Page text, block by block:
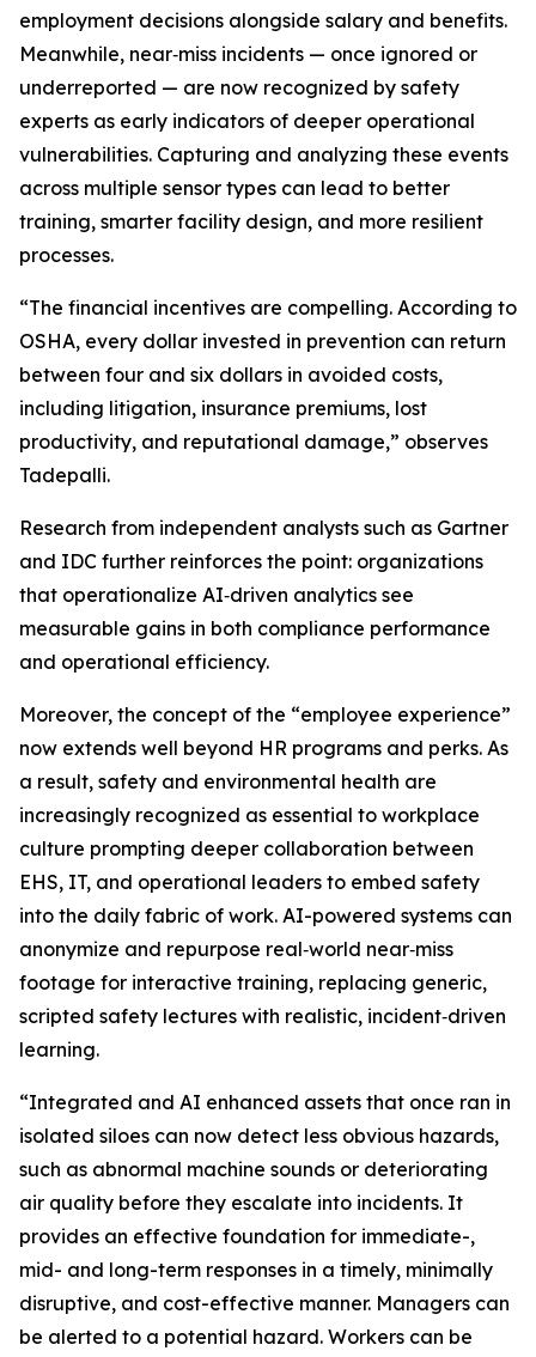
employment decisions alongside salary and benefits.
Meanwhile, near‑miss incidents — once ignored or
underreported — are now recognized by safety
experts as early indicators of deeper operational
vulnerabilities. Capturing and analyzing these events
across multiple sensor types can lead to better
training, smarter facility design, and more resilient
processes.
“The financial incentives are compelling. According to
OSHA, every dollar invested in prevention can return
between four and six dollars in avoided costs,
including litigation, insurance premiums, lost
productivity, and reputational damage,” observes
Tadepalli.
Research from independent analysts such as Gartner
and IDC further reinforces the point: organizations
that operationalize AI‑driven analytics see
measurable gains in both compliance performance
and operational efficiency.
Moreover, the concept of the “employee experience”
now extends well beyond HR programs and perks. As
a result, safety and environmental health are
increasingly recognized as essential to workplace
culture prompting deeper collaboration between
EHS, IT, and operational leaders to embed safety
into the daily fabric of work. AI-powered systems can
anonymize and repurpose real‑world near‑miss
footage for interactive training, replacing generic,
scripted safety lectures with realistic, incident‑driven
learning.
“Integrated and AI enhanced assets that once ran in
isolated siloes can now detect less obvious hazards,
such as abnormal machine sounds or deteriorating
air quality before they escalate into incidents. It
provides an effective foundation for immediate-,
mid- and long-term responses in a timely, minimally
disruptive, and cost-effective manner. Managers can
be alerted to a potential hazard. Workers can be